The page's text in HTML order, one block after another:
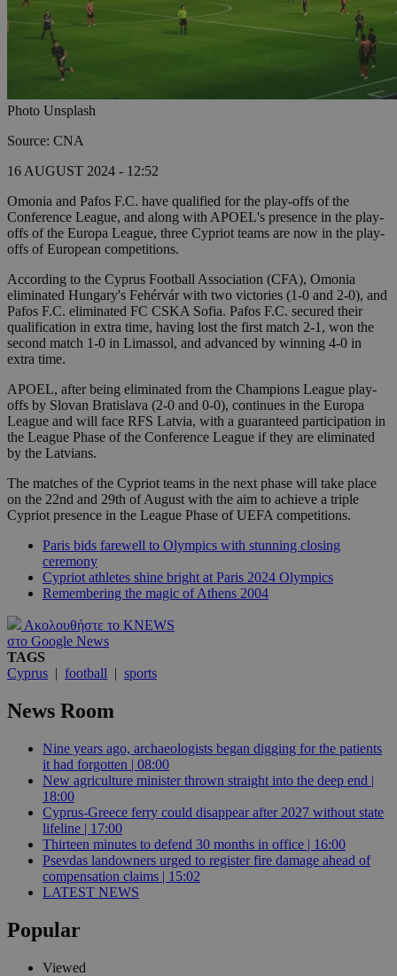
Photo Unsplash
Source: CNA
16 AUGUST 2024 - 12:52
Omonia and Pafos F.C. have qualified for the play-offs of the
Conference League, and along with APOEL's presence in the play-
offs of the Europa League, three Cypriot teams are now in the play-
offs of European competitions.
According to the Cyprus Football Association (CFA), Omonia
eliminated Hungary's Fehérvár with two victories (1-0 and 2-0), and
Pafos F.C. eliminated FC CSKA Sofia. Pafos F.C. secured their
qualification in extra time, having lost the first match 2-1, won the
second match 1-0 in Limassol, and advanced by winning 4-0 in
extra time.
APOEL, after being eliminated from the Champions League play-
offs by Slovan Bratislava (2-0 and 0-0), continues in the Europa
League and will face RFS Latvia, with a guaranteed participation in
the League Phase of the Conference League if they are eliminated
by the Latvians.
The matches of the Cypriot teams in the next phase will take place
on the 22nd and 29th of August with the aim to achieve a triple
Cypriot presence in the League Phase of UEFA competitions.
Paris bids farewell to Olympics with stunning closing
ceremony
Cypriot athletes shine bright at Paris 2024 Olympics
Remembering the magic of Athens 2004
Ακολουθήστε το KNEWS
στο Google News
TAGS
Cyprus | football | sports
News Room
Nine years ago, archaeologists began digging for the patients
it had forgotten | 08:00
New agriculture minister thrown straight into the deep end |
18:00
Cyprus-Greece ferry could disappear after 2027 without state
lifeline | 17:00
Thirteen minutes to defend 30 months in office | 16:00
Psevdas landowners urged to register fire damage ahead of
compensation claims | 15:02
LATEST NEWS
Popular
Viewed